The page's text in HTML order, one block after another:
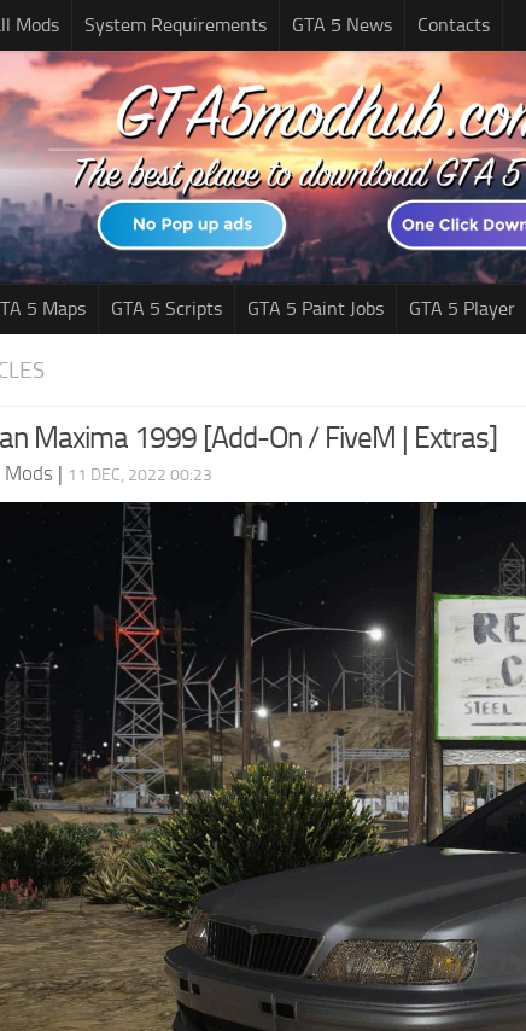
Mods System Requirements GTA 5 News Contacts
5 Maps GTA 5 Scripts GTA 5 Paint Jobs GTA 5 Player
Maxima 1999 [Add-On / FiveM | Extras]
Mods | 11 DEC, 2022 00:23